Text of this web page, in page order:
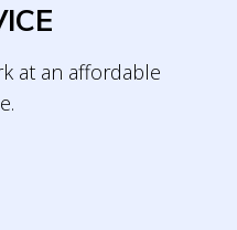
at an affordable